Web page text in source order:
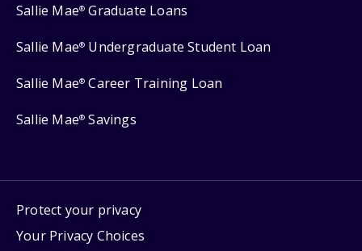
Sallie Mae® Graduate Loans
Sallie Mae® Undergraduate Student Loan
Sallie Mae® Career Training Loan
Sallie Mae® Savings
Protect your privacy
Your Privacy Choices